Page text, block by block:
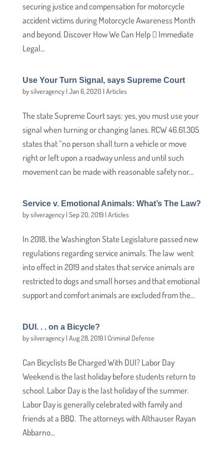
securing justice and compensation for motorcycle
accident victims during Motorcycle Awareness Month
and beyond. Discover How We Can Help  Immediate
Legal...
Use Your Turn Signal, says Supreme Court
bysilveragency| Jan 6, 2020 | Articles
The state Supreme Court says: yes, you must use your
signal when turning or changing lanes. RCW 46.61.305
states that “no person shall turn a vehicle or move
right or left upon a roadway unless and until such
movement can be made with reasonable safety nor...
Service v. Emotional Animals: What’s The Law?
bysilveragency| Sep 20, 2019| Articles
In 2018, the Washington State Legislature passed new
regulations regarding service animals. The law went
into effect in 2019 and states that service animals are
restricted to dogs and small horses and that emotional
support and comfort animals are excluded from the...
DUI. . . on a Bicycle?
bysilveragency| Aug 28, 2019| Criminal Defense
Can Bicyclists Be Charged With DUI? Labor Day
Weekend is the last holiday before students return to
school. Labor Day is the last holiday of the summer.
Labor Day is generally celebrated with family and
friends at a BBQ. The attorneys with Althauser Rayan
Abbarno...